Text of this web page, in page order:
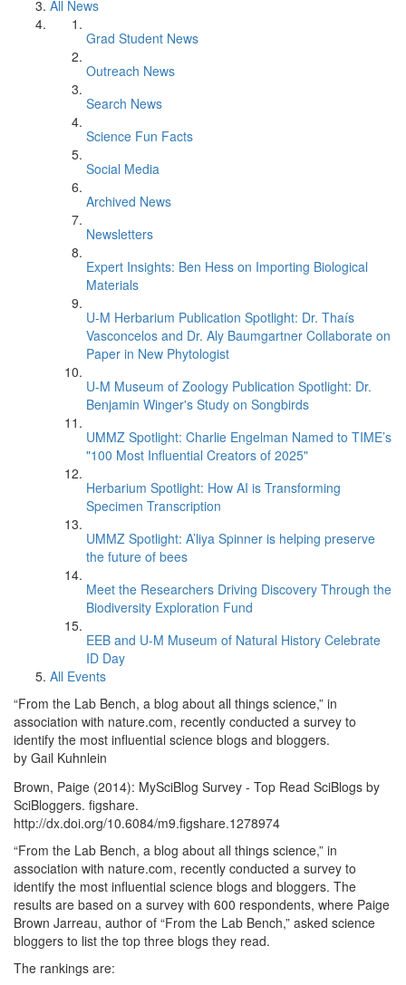
All News
Grad Student News
Outreach News
Search News
Science Fun Facts
Social Media
Archived News
Newsletters
Expert Insights: Ben Hess on Importing Biological
Materials
U-M Herbarium Publication Spotlight: Dr. Thaís
Vasconcelos and Dr. Aly Baumgartner Collaborate on
Paper in New Phytologist
U-M Museum of Zoology Publication Spotlight: Dr.
Benjamin Winger's Study on Songbirds
UMMZ Spotlight: Charlie Engelman Named to TIME’s
"100 Most Influential Creators of 2025"
Herbarium Spotlight: How AI is Transforming
Specimen Transcription
UMMZ Spotlight: A’liya Spinner is helping preserve
the future of bees
Meet the Researchers Driving Discovery Through the
Biodiversity Exploration Fund
EEB and U-M Museum of Natural History Celebrate
ID Day
All Events
“From the Lab Bench, a blog about all things science,” in
association with nature.com, recently conducted a survey to
identify the most influential science blogs and bloggers.
by Gail Kuhnlein
Brown, Paige (2014): MySciBlog Survey - Top Read SciBlogs by
SciBloggers. figshare.
http://dx.doi.org/10.6084/m9.figshare.1278974
“From the Lab Bench, a blog about all things science,” in
association with nature.com, recently conducted a survey to
identify the most influential science blogs and bloggers. The
results are based on a survey with 600 respondents, where Paige
Brown Jarreau, author of “From the Lab Bench,” asked science
bloggers to list the top three blogs they read.
The rankings are: